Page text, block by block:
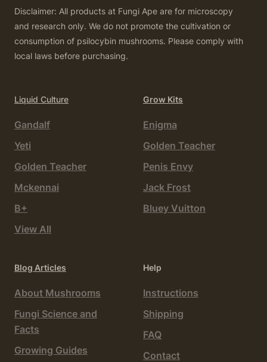
Disclaimer: All products at Fungi Ape are for microscopy
and research only. We do not promote the cultivation or
consumption of psilocybin mushrooms. Please comply with
local laws before purchasing.
Liquid Culture
Gandalf
Yeti
Golden Teacher
Mckennai
B+
View All
Grow Kits
Enigma
Golden Teacher
Penis Envy
Jack Frost
Bluey Vuitton
Blog Articles
About Mushrooms
Fungi Science and
Facts
Growing Guides
Help
Instructions
Shipping
FAQ
Contact